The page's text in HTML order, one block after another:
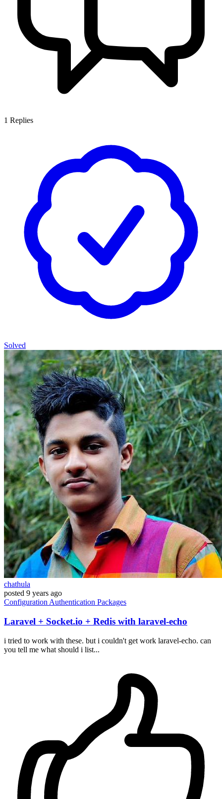
1 Replies
Solved
chathula
posted 9 years ago
Configuration Authentication Packages
Laravel + Socket.io + Redis with laravel-echo
i tried to work with these. but i couldn't get work laravel-echo. can
you tell me what should i list...